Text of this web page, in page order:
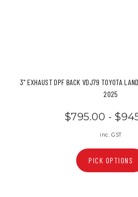
3" EXHAUST DPF BACK VDJ79 TOYOTA
2025
$795.00 -
inc. GST
PICK OPTIONS